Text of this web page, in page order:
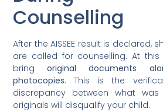
Counselling
After the AISSEE result is declared,
are called for counselling. At
bringoriginal documents
photocopies. This is the
discrepancy between what
originals will disqualify your child.